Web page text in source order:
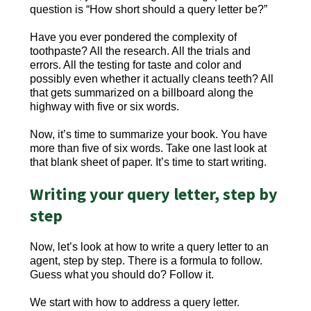
question is “How short should a query letter be?”
Have you ever pondered the complexity of
toothpaste? All the research. All the trials and
errors. All the testing for taste and color and
possibly even whether it actually cleans teeth? All
that gets summarized on a billboard along the
highway with five or six words.
Now, it’s time to summarize your book. You have
more than five of six words. Take one last look at
that blank sheet of paper. It’s time to start writing.
Writing your query letter, step by
step
Now, let’s look at how to write a query letter to an
agent, step by step. There is a formula to follow.
Guess what you should do? Follow it.
We start with how to address a query letter.